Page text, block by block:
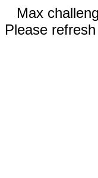
Max
Please